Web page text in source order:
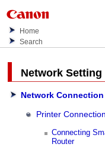
Home
Search
Network Setting
Network
Printer
Connecting
Router